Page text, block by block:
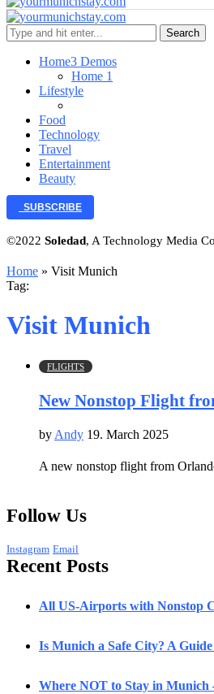
Search
Home3 Demos
Home 1
Lifestyle
Food
Technology
Travel
Entertainment
Beauty
SUBSCRIBE
©2022 Soledad, A Technology Media
Home » Visit Munich
Tag:
Visit Munich
FLIGHTS
New Nonstop Flight
by Andy 19. March 2025
A new nonstop flight from
Follow Us
Instagram Email
Recent Posts
All US-Airports with Nonstop
Is Munich a Safe City? A
Where NOT to Stay in Munich